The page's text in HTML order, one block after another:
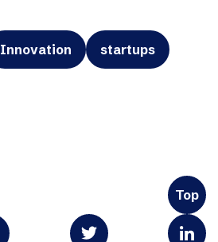
Innovation startups
Top